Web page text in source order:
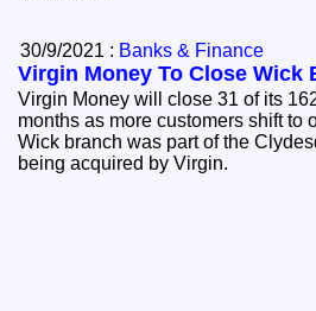
30/9/2021 : Banks & Finance
Virgin Money To Close Wick
Virgin Money will close 31 of its 162 branches in the coming
months as more customers shift to
Wick branch was part of the
being acquired by Virgin.